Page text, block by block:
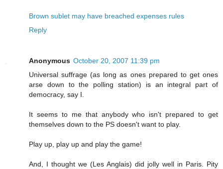
Brown sublet may have breached expenses rules
Reply
Anonymous October 20, 2007 11:39 pm
Universal suffrage (as long as ones prepared to get ones
arse down to the polling station) is an integral part of
democracy, say I.
It seems to me that anybody who isn't prepared to get
themselves down to the PS doesn't want to play.
Play up, play up and play the game!
And, I thought we (Les Anglais) did jolly well in Paris. Pity